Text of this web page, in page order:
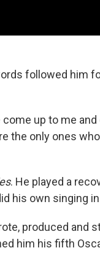
followed him
come up to me
the only ones
. He played a
his own singing
produced and
him his fifth